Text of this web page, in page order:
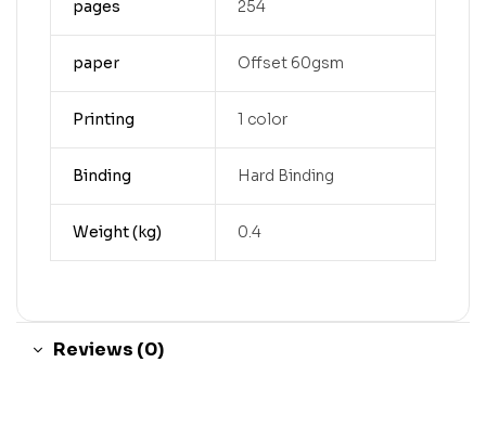
pages 254
paper Offset 60gsm
Printing 1 color
Binding Hard Binding
Weight (kg) 0.4
Reviews (0)